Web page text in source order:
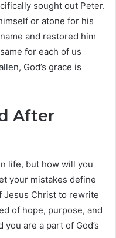
sought out Peter.
or atone for his
and restored him
for each of us
God’s grace is
After
life, but how will you
your mistakes define
Jesus Christ to rewrite
of hope, purpose, and
are a part of God’s